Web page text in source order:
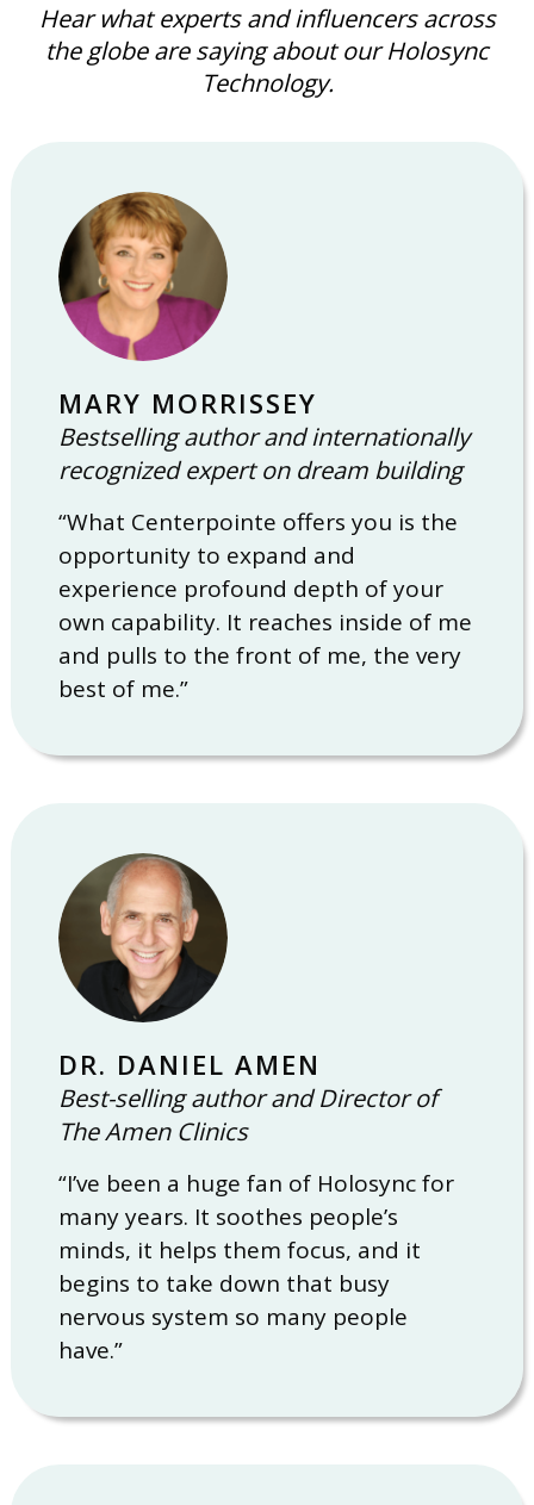
Hear what experts and influencers across
the globe are saying about our Holosync
Technology.
MARY MORRISSEY
Bestselling author and internationally
recognized expert on dream building
“What Centerpointe offers you is the
opportunity to expand and
experience profound depth of your
own capability. It reaches inside of me
and pulls to the front of me, the very
best of me.”
DR. DANIEL AMEN
Best-selling author and Director of
The Amen Clinics
“I’ve been a huge fan of Holosync for
many years. It soothes people’s
minds, it helps them focus, and it
begins to take down that busy
nervous system so many people
have.”